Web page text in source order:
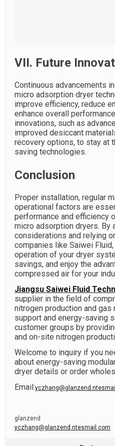
VII. Future
Continuous advancements
micro adsorption dryer
improve efficiency, reduce
enhance overall
innovations, such as
improved desiccant
recovery options, to stay at
saving technologies.
Conclusion
Proper installation, regular
operational factors are
performance and efficiency
micro adsorption dryers. By
considerations and relying
companies like Saiwei
operation of your dryer
savings, and enjoy the
compressed air for your
Jiangsu Saiwei Fluid
supplier in the field of
nitrogen production and
support and energy-saving
customer groups by
and on-site nitrogen
Welcome to inquiry if you
about energy-saving
dryer details or order
Email:
glanzend
yczhang@glanzend.ntesmail.com